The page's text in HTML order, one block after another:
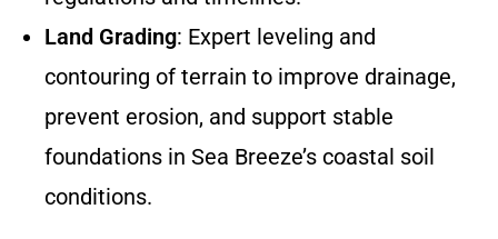
Land Grading: Expert leveling and
contouring of terrain to improve drainage,
prevent erosion, and support stable
foundations in Sea Breeze’s coastal soil
conditions.